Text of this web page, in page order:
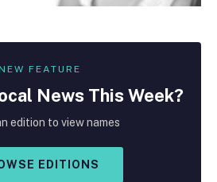
FEATURE
News This Week?
edition to view names
EDITIONS